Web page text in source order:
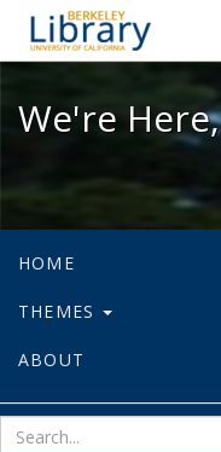
We're
HOME
THEMES
ABOUT